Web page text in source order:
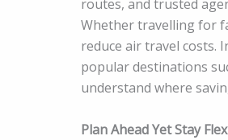
routes, and trusted
Whether travelling for
reduce air travel costs.
popular destinations
understand where
Plan Ahead Yet Stay